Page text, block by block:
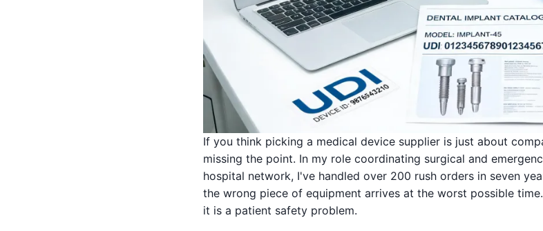
If you think picking a medical device supplier is just about
missing the point. In my role coordinating surgical and
hospital network, I've handled over 200 rush orders in seven
the wrong piece of equipment arrives at the worst possible
it is a patient safety problem.